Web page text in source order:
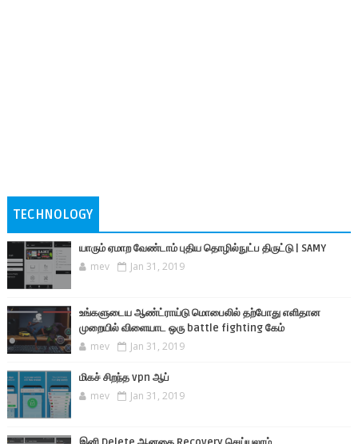
TECHNOLOGY
யாரும் ஏமாற வேண்டாம் புதிய தொழில்நுட்ப திருட்டு | SAMY
mev Jan 31, 2019
உங்களுடைய ஆண்ட்ராய்டு மொபைலில் தற்போது எளிதான
முறையில் விளையாட ஒரு battle fighting கேம்
mev Jan 31, 2019
மிகச் சிறந்த vpn ஆப்
mev Jan 31, 2019